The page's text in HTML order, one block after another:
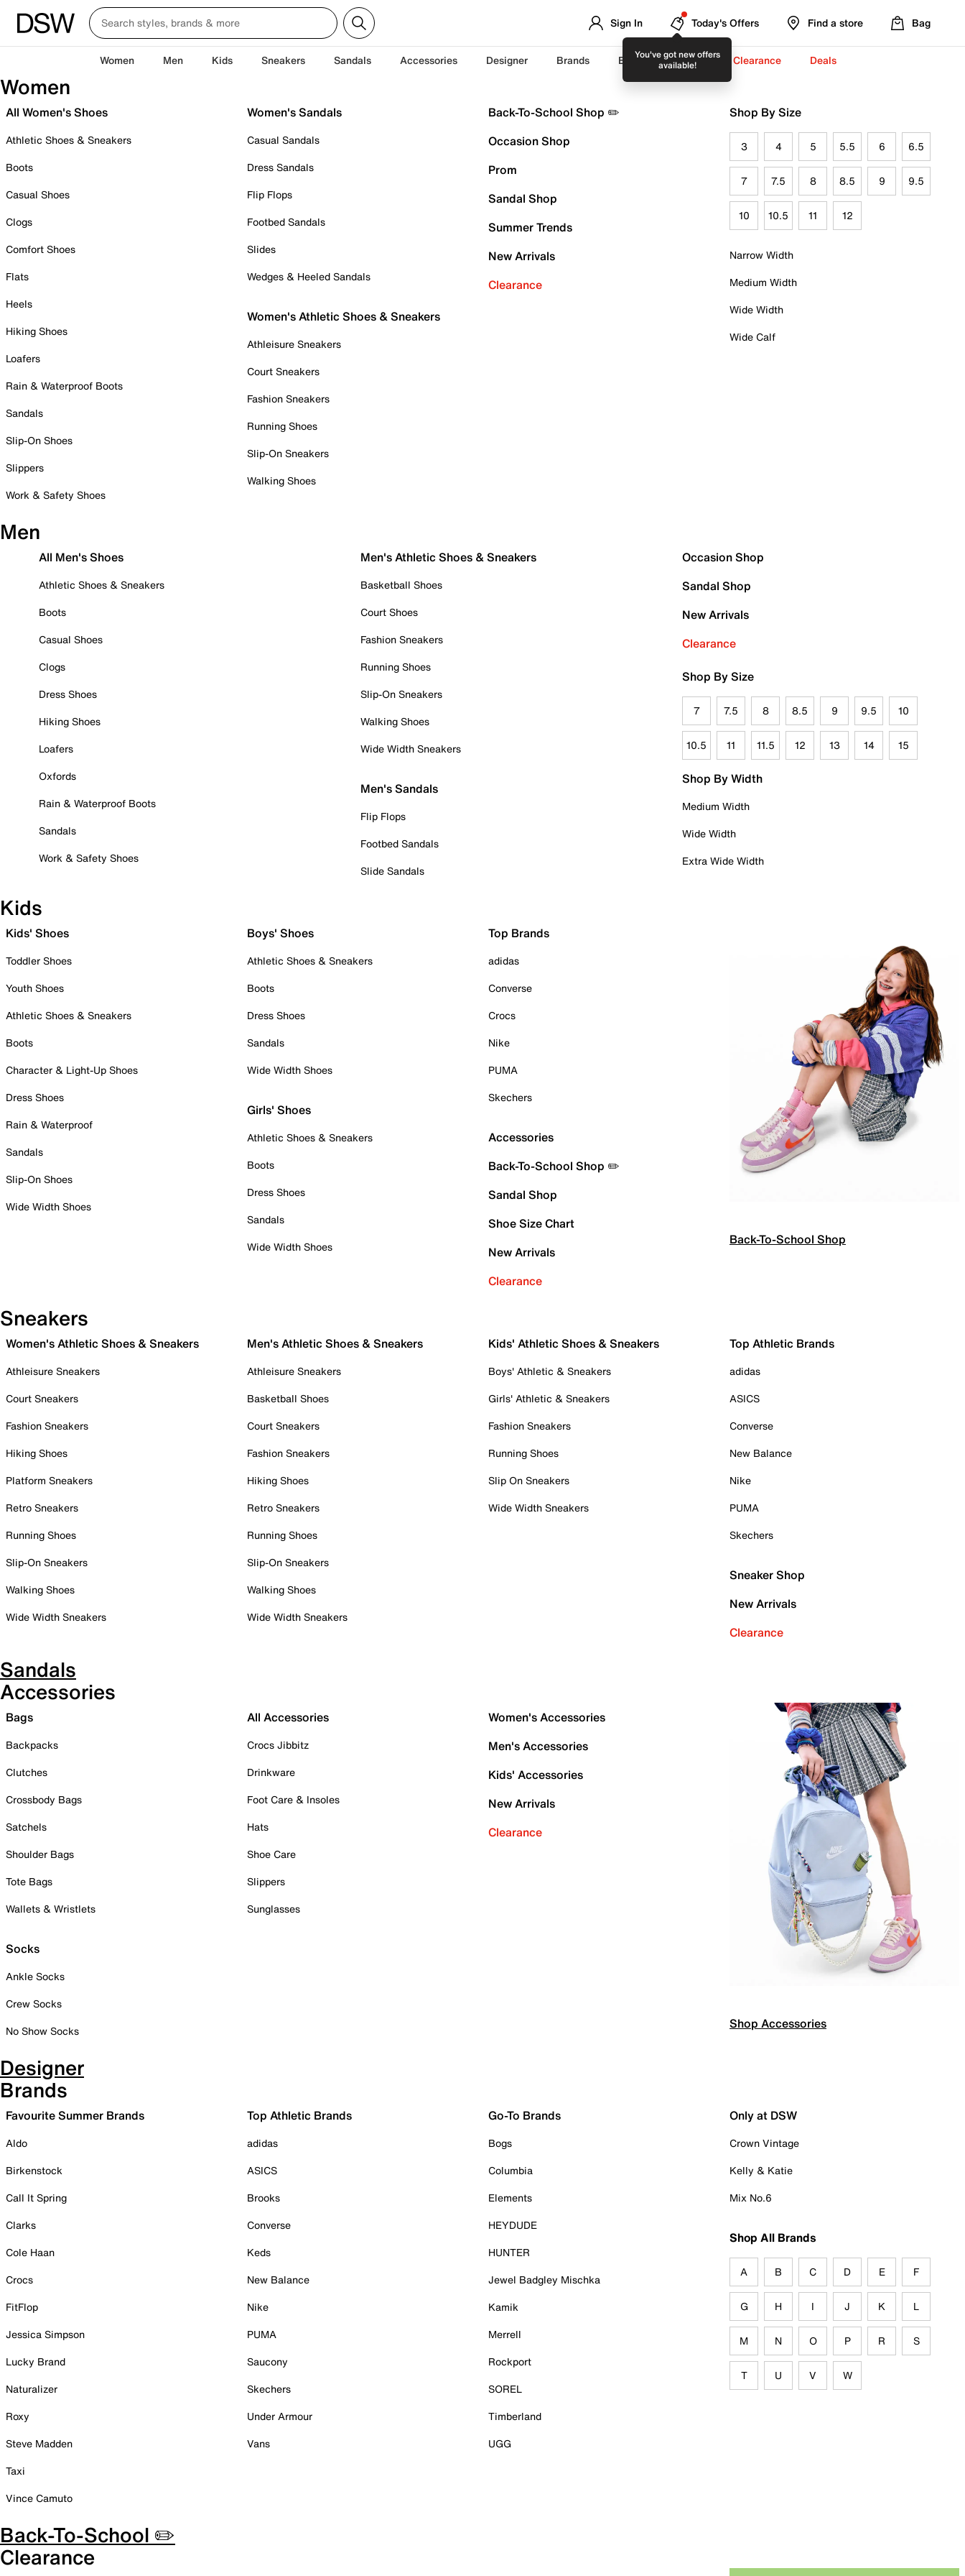
Sign In
You've got new offers
available!
Today's Offers Find a store Bag
Women Men Kids Sneakers Sandals Accessories Designer Brands Back-To-School ✏️ Clearance Deals
Women
All Women's Shoes
Athletic Shoes & Sneakers
Boots
Casual Shoes
Clogs
Comfort Shoes
Flats
Heels
Hiking Shoes
Loafers
Rain & Waterproof Boots
Sandals
Slip-On Shoes
Slippers
Work & Safety Shoes
Women's Sandals
Casual Sandals
Dress Sandals
Flip Flops
Footbed Sandals
Slides
Wedges & Heeled Sandals
Women's Athletic Shoes & Sneakers
Athleisure Sneakers
Court Sneakers
Fashion Sneakers
Running Shoes
Slip-On Sneakers
Walking Shoes
Back-To-School Shop ✏️
Occasion Shop
Prom
Sandal Shop
Summer Trends
New Arrivals
Clearance
Shop By Size
3 4 5 5.5 6 6.5
7 7.5 8 8.5 9 9.5
10 10.5 11 12
Narrow Width
Medium Width
Wide Width
Wide Calf
Men
All Men's Shoes
Athletic Shoes & Sneakers
Boots
Casual Shoes
Clogs
Dress Shoes
Hiking Shoes
Loafers
Oxfords
Rain & Waterproof Boots
Sandals
Work & Safety Shoes
Men's Athletic Shoes & Sneakers
Basketball Shoes
Court Shoes
Fashion Sneakers
Running Shoes
Slip-On Sneakers
Walking Shoes
Wide Width Sneakers
Men's Sandals
Flip Flops
Footbed Sandals
Slide Sandals
Occasion Shop
Sandal Shop
New Arrivals
Clearance
Shop By Size
7 7.5 8 8.5 9 9.5 10
10.5 11 11.5 12 13 14 15
Shop By Width
Medium Width
Wide Width
Extra Wide Width
Kids
Kids' Shoes
Toddler Shoes
Youth Shoes
Athletic Shoes & Sneakers
Boots
Character & Light-Up Shoes
Dress Shoes
Rain & Waterproof
Sandals
Slip-On Shoes
Wide Width Shoes
Boys' Shoes
Athletic Shoes & Sneakers
Boots
Dress Shoes
Sandals
Wide Width Shoes
Girls' Shoes
Athletic Shoes & Sneakers
Boots
Dress Shoes
Sandals
Wide Width Shoes
Top Brands
adidas
Converse
Crocs
Nike
PUMA
Skechers
Accessories
Back-To-School Shop ✏️
Sandal Shop
Shoe Size Chart
New Arrivals
Clearance
Back-To-School Shop
Sneakers
Women's Athletic Shoes & Sneakers
Athleisure Sneakers
Court Sneakers
Fashion Sneakers
Hiking Shoes
Platform Sneakers
Retro Sneakers
Running Shoes
Slip-On Sneakers
Walking Shoes
Wide Width Sneakers
Men's Athletic Shoes & Sneakers
Athleisure Sneakers
Basketball Shoes
Court Sneakers
Fashion Sneakers
Hiking Shoes
Retro Sneakers
Running Shoes
Slip-On Sneakers
Walking Shoes
Wide Width Sneakers
Kids' Athletic Shoes & Sneakers
Boys' Athletic & Sneakers
Girls' Athletic & Sneakers
Fashion Sneakers
Running Shoes
Slip On Sneakers
Wide Width Sneakers
Top Athletic Brands
adidas
ASICS
Converse
New Balance
Nike
PUMA
Skechers
Sneaker Shop
New Arrivals
Clearance
Sandals
Accessories
Bags
Backpacks
Clutches
Crossbody Bags
Satchels
Shoulder Bags
Tote Bags
Wallets & Wristlets
Socks
Ankle Socks
Crew Socks
No Show Socks
All Accessories
Crocs Jibbitz
Drinkware
Foot Care & Insoles
Hats
Shoe Care
Slippers
Sunglasses
Women's Accessories
Men's Accessories
Kids' Accessories
New Arrivals
Clearance
Shop Accessories
Designer
Brands
Favourite Summer Brands
Aldo
Birkenstock
Call It Spring
Clarks
Cole Haan
Crocs
FitFlop
Jessica Simpson
Lucky Brand
Naturalizer
Roxy
Steve Madden
Taxi
Vince Camuto
Top Athletic Brands
adidas
ASICS
Brooks
Converse
Keds
New Balance
Nike
PUMA
Saucony
Skechers
Under Armour
Vans
Go-To Brands
Bogs
Columbia
Elements
HEYDUDE
HUNTER
Jewel Badgley Mischka
Kamik
Merrell
Rockport
SOREL
Timberland
UGG
Only at DSW
Crown Vintage
Kelly & Katie
Mix No.6
Shop All Brands
A B C D E F
G H I J K L
M N O P R S
T U V W
Back-To-School ✏️
Clearance